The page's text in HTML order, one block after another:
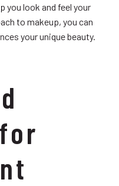
you look and feel your
to makeup, you can
your unique beauty.